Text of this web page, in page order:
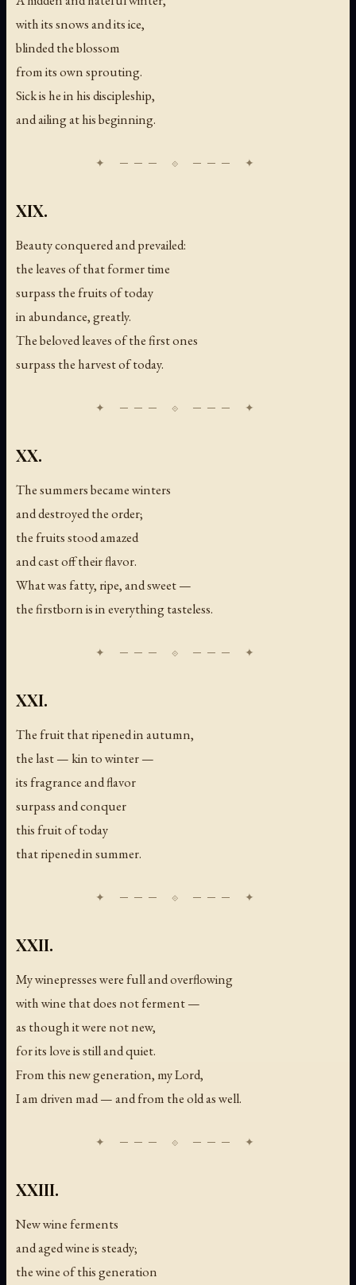
with its snows and its ice,
blinded the blossom
from its own sprouting.
Sick is he in his discipleship,
and ailing at his beginning.
XIX.
Beauty conquered and prevailed:
the leaves of that former time
surpass the fruits of today
in abundance, greatly.
The beloved leaves of the first ones
surpass the harvest of today.
XX.
The summers became winters
and destroyed the order;
the fruits stood amazed
and cast off their flavor.
What was fatty, ripe, and sweet —
the firstborn is in everything tasteless.
XXI.
The fruit that ripened in autumn,
the last — kin to winter —
its fragrance and flavor
surpass and conquer
this fruit of today
that ripened in summer.
XXII.
My winepresses were full and overflowing
with wine that does not ferment —
as though it were not new,
for its love is still and quiet.
From this new generation, my Lord,
I am driven mad — and from the old as well.
XXIII.
New wine ferments
and aged wine is steady;
the wine of this generation